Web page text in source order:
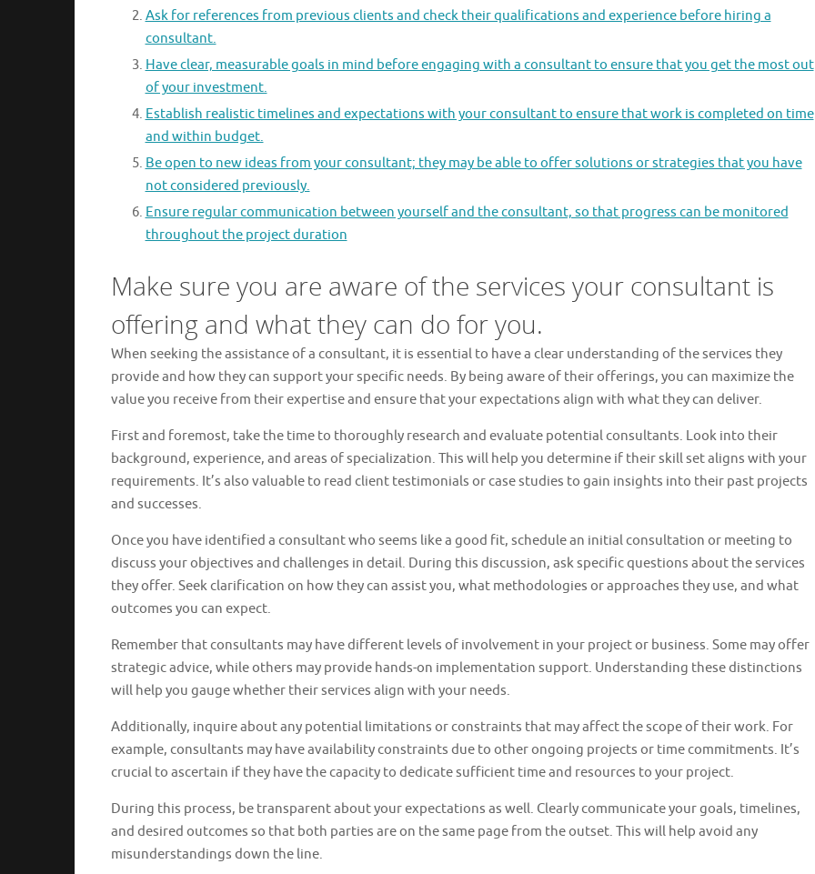
Ask for references from previous clients and check their qualifications and experience before hiring a
consultant.
Have clear, measurable goals in mind before engaging with a consultant to ensure that you get the most out
of your investment.
Establish realistic timelines and expectations with your consultant to ensure that work is completed on time
and within budget.
Be open to new ideas from your consultant; they may be able to offer solutions or strategies that you have
not considered previously.
Ensure regular communication between yourself and the consultant, so that progress can be monitored
throughout the project duration
Make sure you are aware of the services your consultant is
offering and what they can do for you.
When seeking the assistance of a consultant, it is essential to have a clear understanding of the services they
provide and how they can support your specific needs. By being aware of their offerings, you can maximize the
value you receive from their expertise and ensure that your expectations align with what they can deliver.
First and foremost, take the time to thoroughly research and evaluate potential consultants. Look into their
background, experience, and areas of specialization. This will help you determine if their skill set aligns with your
requirements. It’s also valuable to read client testimonials or case studies to gain insights into their past projects
and successes.
Once you have identified a consultant who seems like a good fit, schedule an initial consultation or meeting to
discuss your objectives and challenges in detail. During this discussion, ask specific questions about the services
they offer. Seek clarification on how they can assist you, what methodologies or approaches they use, and what
outcomes you can expect.
Remember that consultants may have different levels of involvement in your project or business. Some may offer
strategic advice, while others may provide hands-on implementation support. Understanding these distinctions
will help you gauge whether their services align with your needs.
Additionally, inquire about any potential limitations or constraints that may affect the scope of their work. For
example, consultants may have availability constraints due to other ongoing projects or time commitments. It’s
crucial to ascertain if they have the capacity to dedicate sufficient time and resources to your project.
During this process, be transparent about your expectations as well. Clearly communicate your goals, timelines,
and desired outcomes so that both parties are on the same page from the outset. This will help avoid any
misunderstandings down the line.